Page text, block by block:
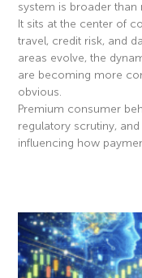
system is broader than
It sits at the center of
travel, credit risk, and
areas evolve, the
are becoming more
obvious.
Premium consumer
regulatory scrutiny,
influencing how